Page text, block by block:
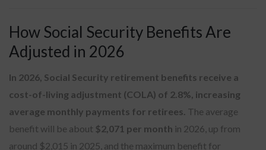
How Social Security Benefits Are
Adjusted in 2026
In 2026, Social Security retirement benefits receive a
cost-of-living adjustment (COLA) of 2.8%, increasing
average monthly payments for retirees. The average
benefit will be about $2,071 per month in 2026, up from
around $2,015 in 2025, and the maximum benefit for